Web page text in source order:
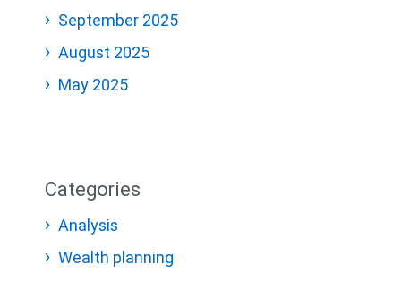
September 2025
August 2025
May 2025
Categories
Analysis
Wealth planning